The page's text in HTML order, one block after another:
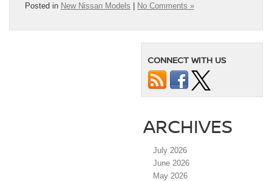
Posted in New Nissan Models | No Comments »
CONNECT WITH US
ARCHIVES
July 2026
June 2026
May 2026